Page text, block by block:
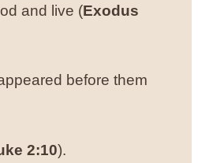
and live (Exodus
before them
2:10).